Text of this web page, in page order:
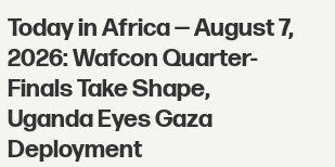
Today in Africa — August 7,
2026: Wafcon Quarter-
Finals Take Shape,
Uganda Eyes Gaza
Deployment